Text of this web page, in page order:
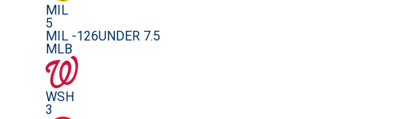
MIL
5
MIL -126UNDER 7.5
MLB
WSH
3